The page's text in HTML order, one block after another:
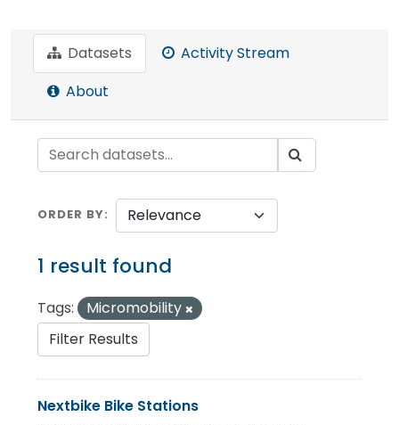
Datasets
Activity Stream
About
ORDER BY
1 result found
Tags:
Micromobility
Filter Results
Nextbike Bike Stations